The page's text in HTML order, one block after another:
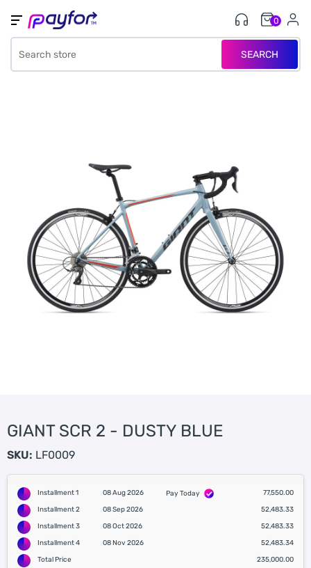
SEARCH
0
GIANT SCR 2 - DUSTY BLUE
SKU: LF0009
Installment 1 08 Aug 2026 Pay Today
77,550.00
Installment 2
08 Sep 2026
52,483.33
Installment 3
08 Oct 2026
52,483.33
Installment 4
08 Nov 2026
52,483.34
Total Price
235,000.00